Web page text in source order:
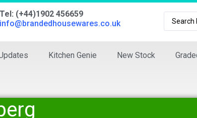
Tel: (+44)1902 456659
info@brandedhousewares.co.uk
Kitchen Genie New Stock